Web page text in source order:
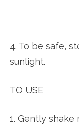
4. To be safe,
sunlight.
TO USE
1. Gently shake